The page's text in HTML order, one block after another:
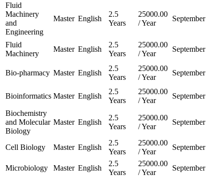
Fluid
Machinery
and
Engineering
Master English
2.5
Years
25000.00
/ Year
September
Fluid
Machinery
Master English
2.5
Years
25000.00
/ Year
September
Bio-pharmacy Master English
2.5
Years
25000.00
/ Year
September
Bioinformatics Master English
2.5
Years
25000.00
/ Year
September
Biochemistry
and Molecular
Biology
Master English
2.5
Years
25000.00
/ Year
September
Cell Biology Master English
2.5
Years
25000.00
/ Year
September
Microbiology Master English
2.5
Years
25000.00
/ Year
September